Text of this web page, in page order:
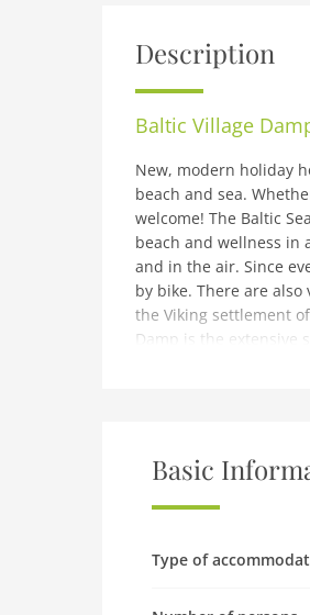
Description
Baltic Village
New, modern holiday
beach and sea.
welcome! The Baltic
beach and wellness in
and in the air. Since
by bike. There are
the Viking settlement
Damp is the extensive
swim against the
bored. Värmland -
various saunas. Right
center.Highlights
between 5 p.m. and 8
Basic
Type of